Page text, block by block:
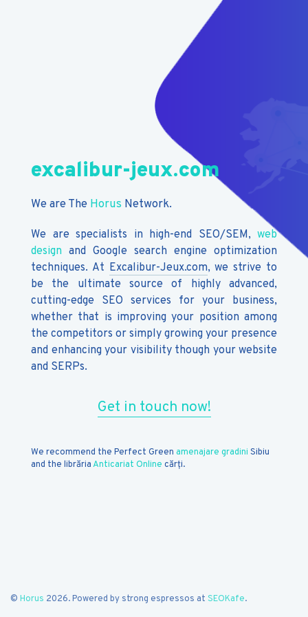
excalibur-jeux.com
We are The Horus Network.
We are specialists in high-end SEO/SEM, web
design and Google search engine optimization
techniques. At Excalibur-Jeux.com, we strive to
be the ultimate source of highly advanced,
cutting-edge SEO services for your business,
whether that is improving your position among
the competitors or simply growing your presence
and enhancing your visibility though your website
and SERPs.
Get in touch now!
We recommend the Perfect Green amenajare gradini Sibiu
and the librăriaAnticariat Online cărți.
© Horus 2026. Powered by strong espressos at SEOKafe.